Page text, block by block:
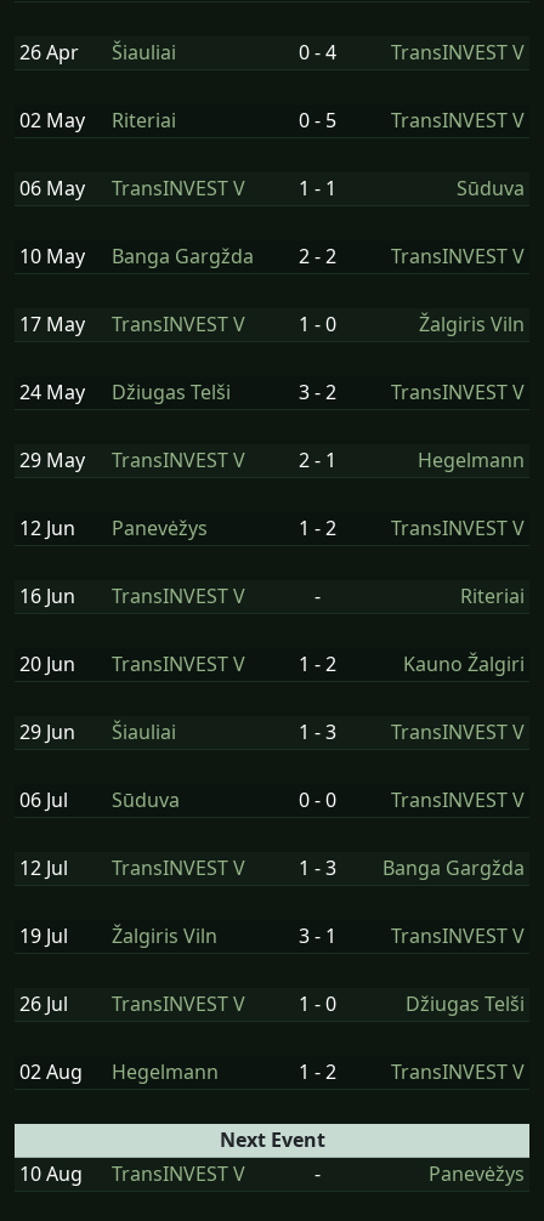
26 Apr Šiauliai 0 - 4 TransINVEST V
02 May Riteriai 0 - 5 TransINVEST V
06 May TransINVEST V 1 - 1 Sūduva
10 May Banga Gargžda 2 - 2 TransINVEST V
17 May TransINVEST V 1 - 0 Žalgiris Viln
24 May Džiugas Telši 3 - 2 TransINVEST V
29 May TransINVEST V 2 - 1 Hegelmann
12 Jun Panevėžys 1 - 2 TransINVEST V
16 Jun TransINVEST V - Riteriai
20 Jun TransINVEST V 1 - 2 Kauno Žalgiri
29 Jun Šiauliai 1 - 3 TransINVEST V
06 Jul Sūduva 0 - 0 TransINVEST V
12 Jul TransINVEST V 1 - 3 Banga Gargžda
19 Jul Žalgiris Viln 3 - 1 TransINVEST V
26 Jul TransINVEST V 1 - 0 Džiugas Telši
02 Aug Hegelmann 1 - 2 TransINVEST V
Next Event
10 Aug
TransINVEST V - Panevėžys